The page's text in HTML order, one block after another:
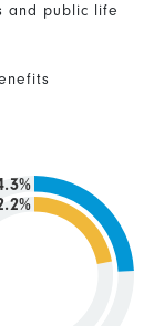
and public life